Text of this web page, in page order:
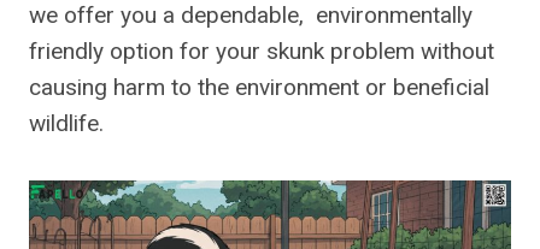
we offer you a dependable, environmentally
friendly option for your skunk problem without
causing harm to the environment or beneficial
wildlife.